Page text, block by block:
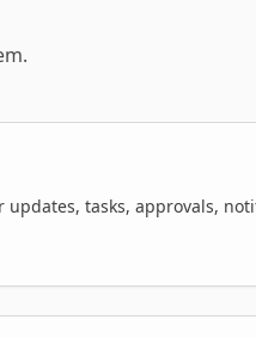
tasks, approvals,